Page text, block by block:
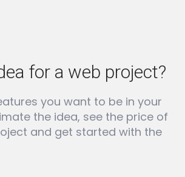
for a web project?
you want to be in your
the idea, see the price of
and get started with the